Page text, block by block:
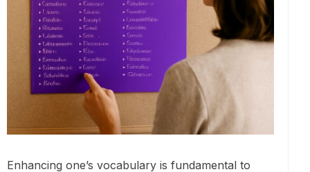
Enhancing one’s vocabulary is fundamental to